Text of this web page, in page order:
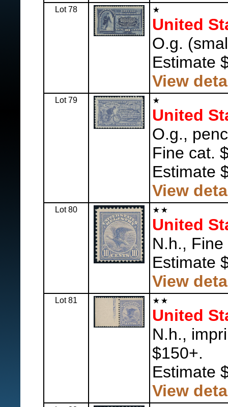
Lot 78
United
O.g.
Estimate
View
Lot 79
United
O.g.,
Fine cat.
Estimate
View
Lot 80
United
N.h.,
Estimate
View
Lot 81
United
N.h.,
$150+.
Estimate
View